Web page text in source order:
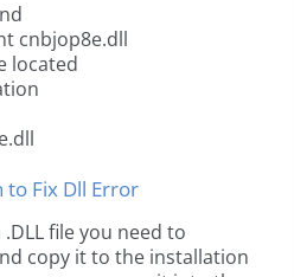
cnbjop8e.dll
located
Fix Dll Error
file you need to
copy it to the installation